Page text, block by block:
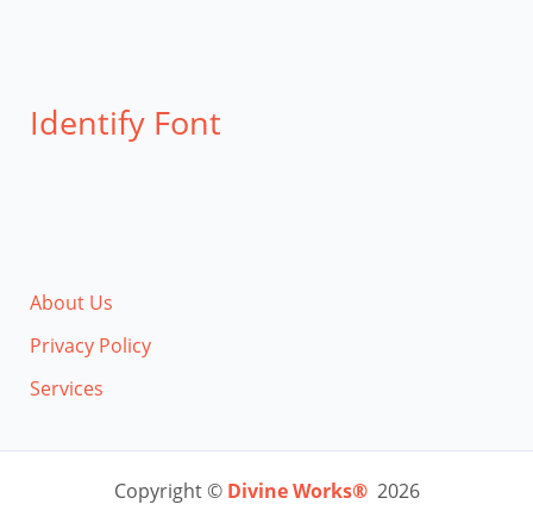
Identify Font
About Us
Privacy Policy
Services
Copyright © Divine Works® 2026